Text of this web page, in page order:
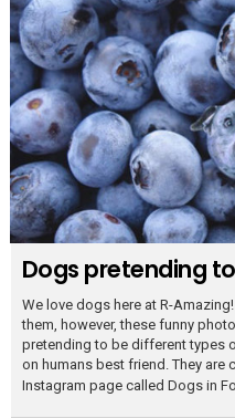
Dogs pretending
We love dogs here at R-
them, however, these funny
pretending to be different types
on humans best friend. They are
Instagram page called Dogs in